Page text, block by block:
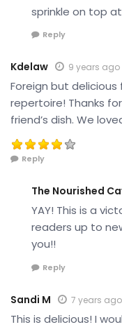
sprinkle on top
Reply
Kdelaw 9 years ago
Foreign but
repertoire! Thanks
friend’s dish. We
Reply
The Nourished
YAY! This is a
readers up to
you!!
Reply
Sandi M 7 years ago
This is delicious! I